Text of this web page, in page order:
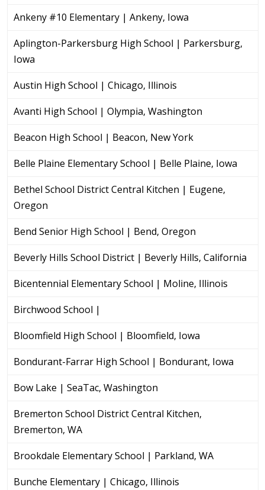
Ankeny #10 Elementary | Ankeny, Iowa
Aplington-Parkersburg High School | Parkersburg,
Iowa
Austin High School | Chicago, Illinois
Avanti High School | Olympia, Washington
Beacon High School | Beacon, New York
Belle Plaine Elementary School | Belle Plaine, Iowa
Bethel School District Central Kitchen | Eugene,
Oregon
Bend Senior High School | Bend, Oregon
Beverly Hills School District | Beverly Hills, California
Bicentennial Elementary School | Moline, Illinois
Birchwood School |
Bloomfield High School | Bloomfield, Iowa
Bondurant-Farrar High School | Bondurant, Iowa
Bow Lake | SeaTac, Washington
Bremerton School District Central Kitchen,
Bremerton, WA
Brookdale Elementary School | Parkland, WA
Bunche Elementary | Chicago, Illinois